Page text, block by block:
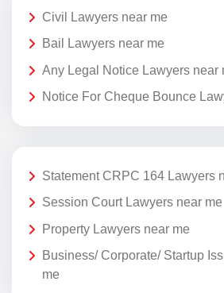
Civil Lawyers near me
Bail Lawyers near me
Any Legal Notice Lawyers near
Notice For Cheque Bounce
Statement CRPC 164 Lawyers
Session Court Lawyers near me
Property Lawyers near me
Business/ Corporate/ Startup
me